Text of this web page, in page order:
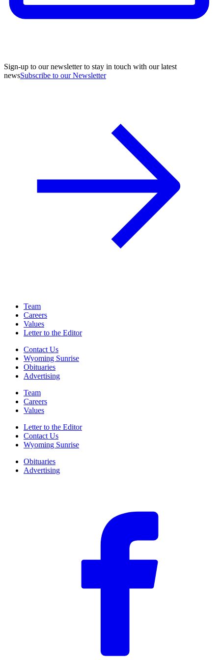
Sign-up to our newsletter to stay in touch with our latest
newsSubscribe to our Newsletter
Team
Careers
Values
Letter to the Editor
Contact Us
Wyoming Sunrise
Obituaries
Advertising
Team
Careers
Values
Letter to the Editor
Contact Us
Wyoming Sunrise
Obituaries
Advertising